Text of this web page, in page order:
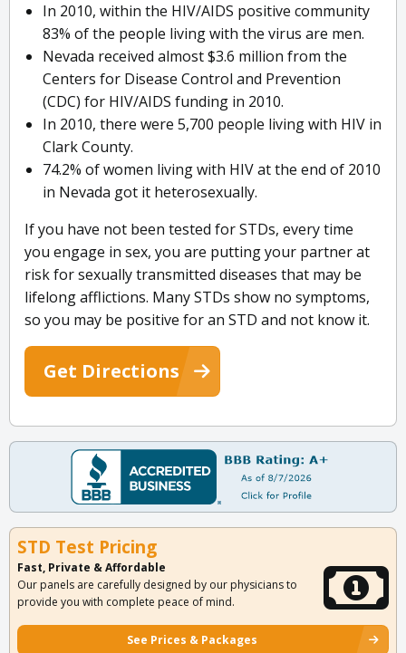
In 2010, within the HIV/AIDS positive community
83% of the people living with the virus are men.
Nevada received almost $3.6 million from the
Centers for Disease Control and Prevention
(CDC) for HIV/AIDS funding in 2010.
In 2010, there were 5,700 people living with HIV in
Clark County.
74.2% of women living with HIV at the end of 2010
in Nevada got it heterosexually.
If you have not been tested for STDs, every time
you engage in sex, you are putting your partner at
risk for sexually transmitted diseases that may be
lifelong afflictions. Many STDs show no symptoms,
so you may be positive for an STD and not know it.
Get Directions
STD Test Pricing
Fast, Private & Affordable
Our panels are carefully designed by our physicians to
provide you with complete peace of mind.
See Prices & Packages